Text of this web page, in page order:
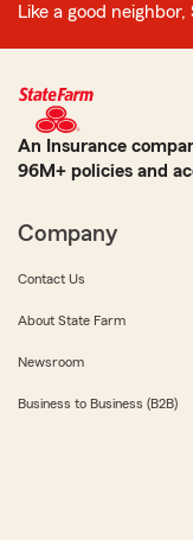
Like a good
An Insurance
96M+ policies and
Company
Contact Us
About State Farm
Newsroom
Business to Business (B2B)